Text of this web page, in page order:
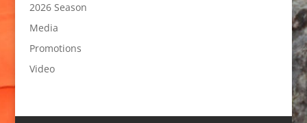
2026 Season
Media
Promotions
Video